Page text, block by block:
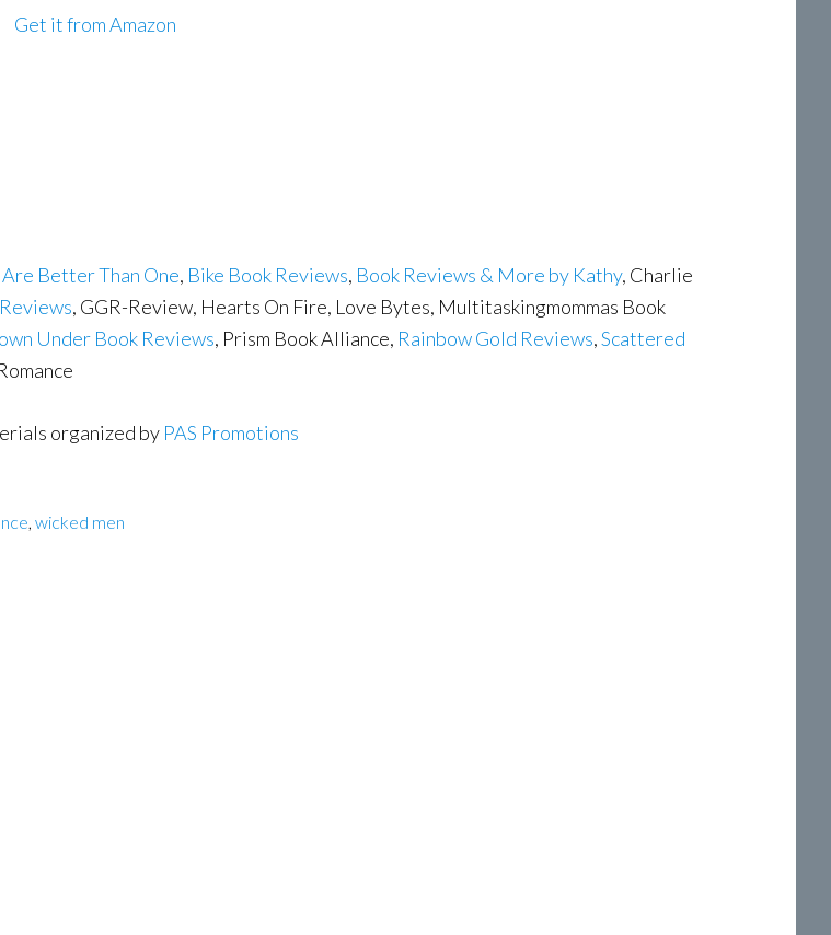
Get it from Amazon
Better Than One, Bike Book Reviews, Book Reviews & More by Kathy, Charlie
, GGR-Review, Hearts On Fire, Love Bytes, Multitaskingmommas Book
Under Book Reviews, Prism Book Alliance, Rainbow Gold Reviews,Scattered
organized by PAS Promotions
, wicked men